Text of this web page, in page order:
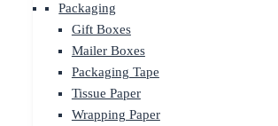
Packaging
Gift Boxes
Mailer Boxes
Packaging Tape
Tissue Paper
Wrapping Paper